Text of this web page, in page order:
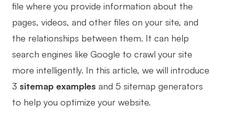
SMART Goals Setting
Technical Diagram
Business Model Canvas
Customer Journey Map
Architecture Diagram
file where you provide information about the
pages, videos, and other files on your site, and
the relationships between them. It can help
search engines like Google to crawl your site
more intelligently. In this article, we will introduce
3 sitemap examples and 5 sitemap generators
to help you optimize your website.